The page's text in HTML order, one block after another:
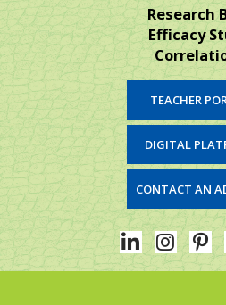
Research
Efficacy
TEACHER
DIGITAL
CONTACT AN